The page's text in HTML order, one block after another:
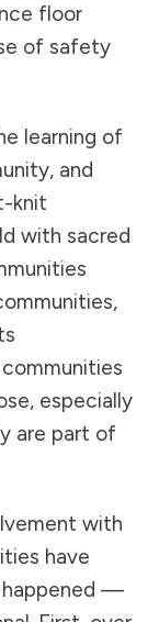
floor
of safety
learning of
and
knit
with sacred
especially
are part of
with
have
happened —